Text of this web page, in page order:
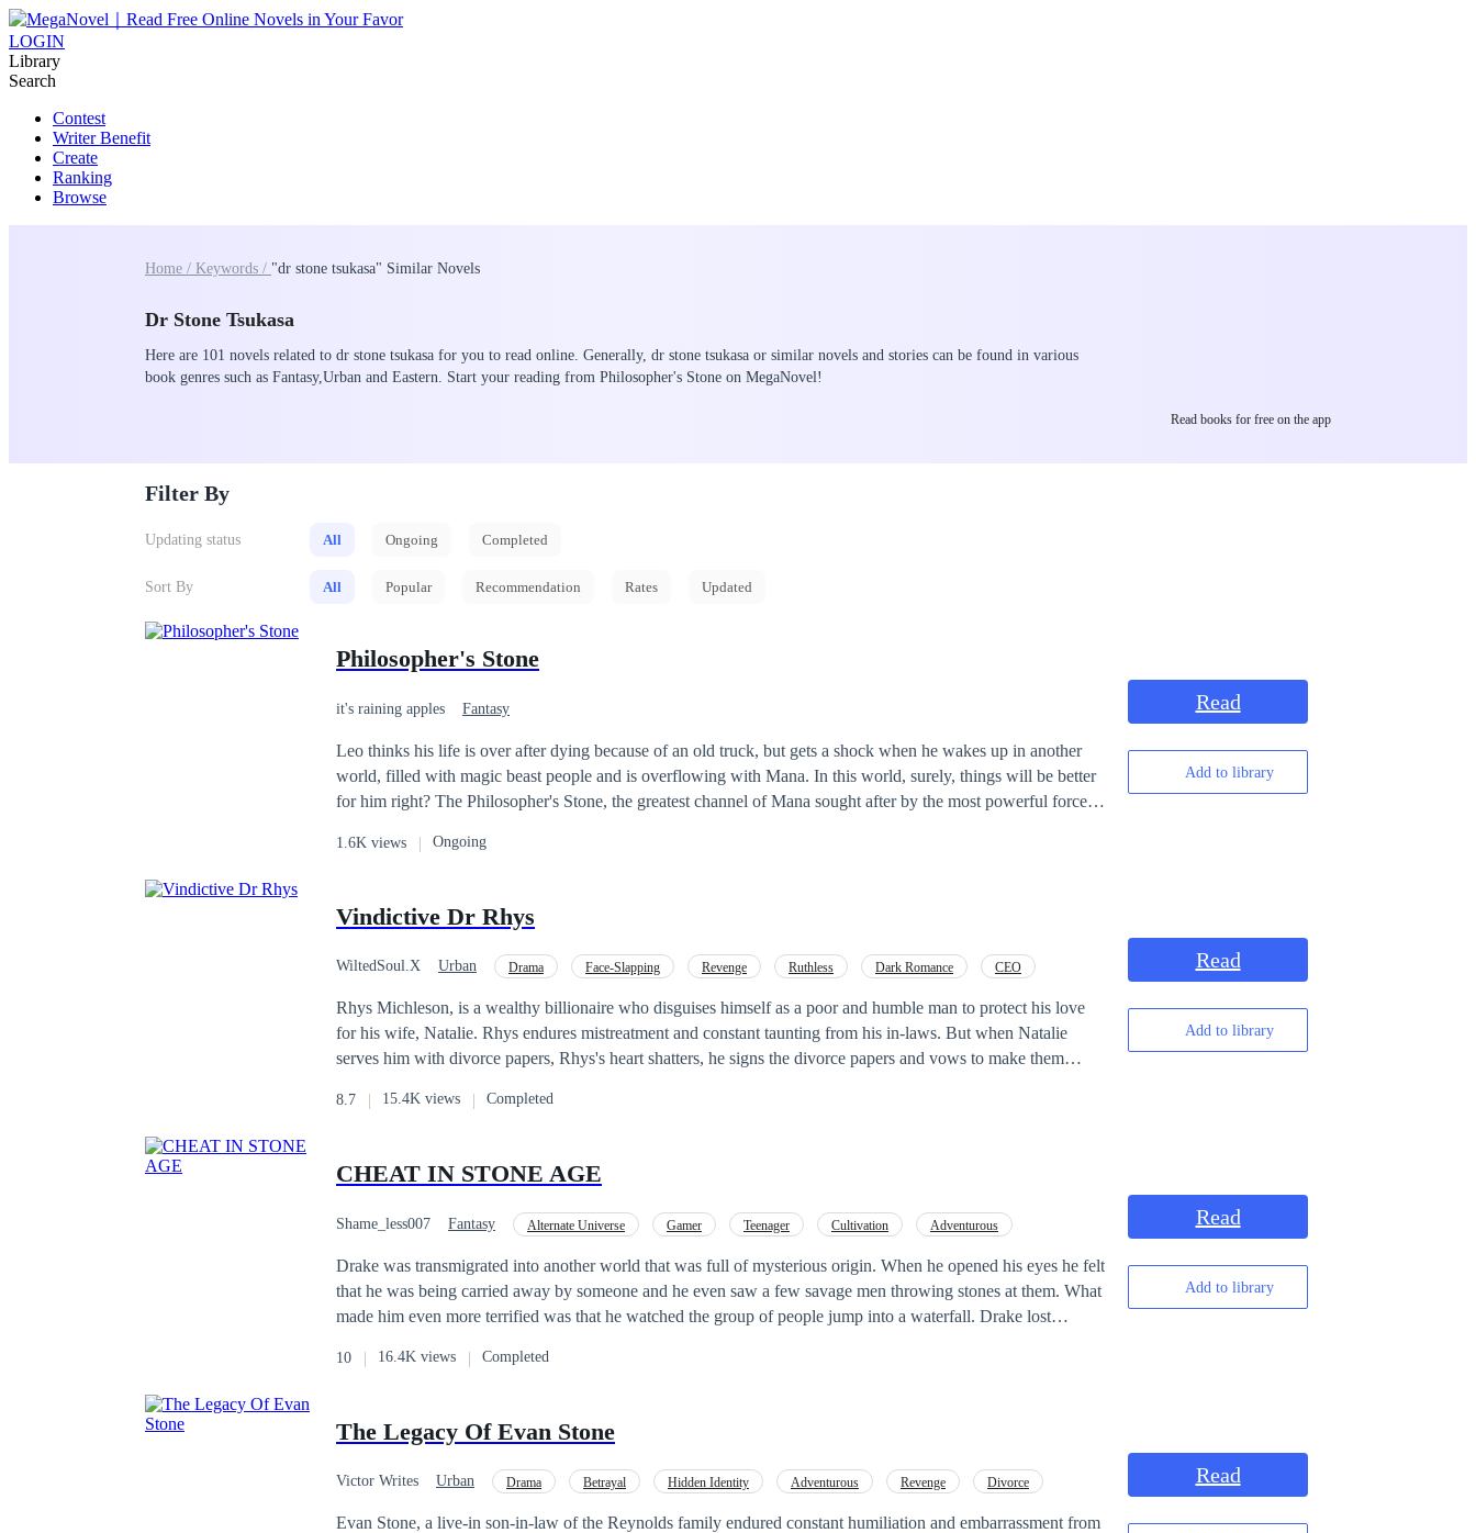
LOGIN
Library
Search
Contest
Writer Benefit
Create
Ranking
Browse
Home / Keywords / "dr stone tsukasa" Similar Novels
Dr Stone Tsukasa
Here are 101 novels related to dr stone tsukasa for you to read online. Generally, dr stone tsukasa or similar novels and stories can be found in various
book genres such as Fantasy,Urban and Eastern. Start your reading from Philosopher's Stone on MegaNovel!
Read books for free on the app
Filter By
Updating status All Ongoing Completed
Sort By All Popular Recommendation Rates Updated
Philosopher's Stone
it's raining apples Fantasy
Leo thinks his life is over after dying because of an old truck, but gets a shock when he wakes up in another
world, filled with magic beast people and is overflowing with Mana. In this world, surely, things will be better
for him right? The Philosopher's Stone, the greatest channel of Mana sought after by the most powerful forces,
and swallows it whole...he shouldn't have done that. "What is this sudden surge of power?! I feel like I can
Now as the new CHANNEL of Mana, Leo has to find a host to transfer his overwhelming power to, or else
1.6K views Ongoing
Read
Add to library
Vindictive Dr Rhys
WiltedSoul.X Urban Drama Face-Slapping Revenge Ruthless Dark Romance
CEO
Rhys Michleson, is a wealthy billionaire who disguises himself as a poor and humble man to protect his love
for his wife, Natalie. Rhys endures mistreatment and constant taunting from his in-laws. But when Natalie
serves him with divorce papers, Rhys's heart shatters, he signs the divorce papers and vows to make them
8.7 15.4K views Completed
Read
Add to library
CHEAT IN STONE AGE
Shame_less007 Fantasy Alternate Universe Gamer Teenager Cultivation
Adventurous
Drake was transmigrated into another world that was full of mysterious origin. When he opened his eyes he felt
that he was being carried away by someone and he even saw a few savage men throwing stones at them. What
made him even more terrified was that he watched the group of people jump into a waterfall. Drake lost
him even more stunned was that he somehow brought the cheating ring that was dropped by the final boss in
10 16.4K views Completed
Read
Add to library
The Legacy Of Evan Stone
Victor Writes Urban Drama Betrayal Hidden Identity Adventurous Revenge
Divorce
Evan Stone, a live-in son-in-law of the Reynolds family endured constant humiliation and embarrassment from
Read